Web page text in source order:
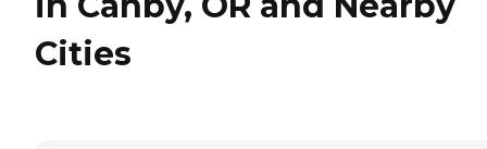
Cities